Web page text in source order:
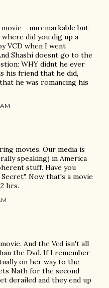
- unremarkable but
where did you dig up a
VCD when I went
Shashi doesnt go to the
WHY didnt he ever
his friend that he did,
he was romancing his
movies. Our media is
speaking) in America
stuff. Have you
Now that's a movie
hrs.
And the Vcd isn't all
the Dvd. If I remember
on her way to the
Nath for the second
derailed and they end up